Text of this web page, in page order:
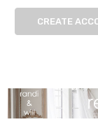
CREATE